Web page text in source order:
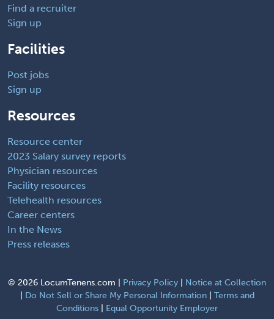
Find a recruiter
Sign up
Facilities
Post jobs
Sign up
Resources
Resource center
2023 Salary survey reports
Physician resources
Facility resources
Telehealth resources
Career centers
In the News
Press releases
© 2026 LocumTenens.com | Privacy Policy
Notice at Collection
Do Not Sell or Share My Personal Information| Terms and
Conditions
Equal Opportunity Employer